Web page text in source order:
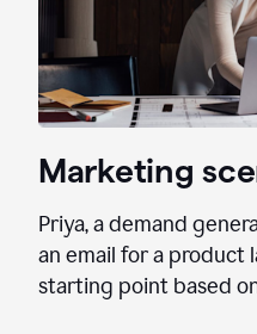
Marketing
Priya, a demand
an email for a product
starting point based